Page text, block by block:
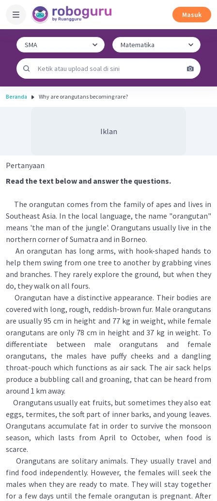
Masuk
Beranda Why are orangutans becoming rare?
Iklan
Pertanyaan
Read the text below and answer the questions.
The orangutan comes from the family of apes and lives in
Southeast Asia. In the local language, the name "orangutan"
means 'the man of the jungle'. Orangutans usually live in the
northern corner of Sumatra and in Borneo.
An orangutan has long arms, with hook-shaped hands to
help them swing from one tree to another by grabbing vines
and branches. They rarely explore the ground, but when they
do, they walk on all fours.
Orangutan have a distinctive appearance. Their bodies are
covered with long, rough, reddish-brown fur. Male orangutans
are usually 95 cm in height and 77 kg in weight, while female
orangutans are only 78 cm in height and 37 kg in weight. To
differentiate between male orangutans and female
orangutans, the males have puffy cheeks and a dangling
throat-pouch which functions as air sack. The air sack helps
produce a bubbling call and groaning, that can be heard from
around 1 km away.
Orangutans usually eat fruits, but sometimes they also eat
eggs, termites, the soft part of inner barks, and young leaves.
Orangutans accumulate fat in order to survive the monsoon
season, which lasts from April to October, when food is
scarce.
Orangutans are solitary animals. They· usually travel and
find food independently. However, the females will seek the
males when they are ready to mate. They will stay together
for a few days until the female orangutan is pregnant. After